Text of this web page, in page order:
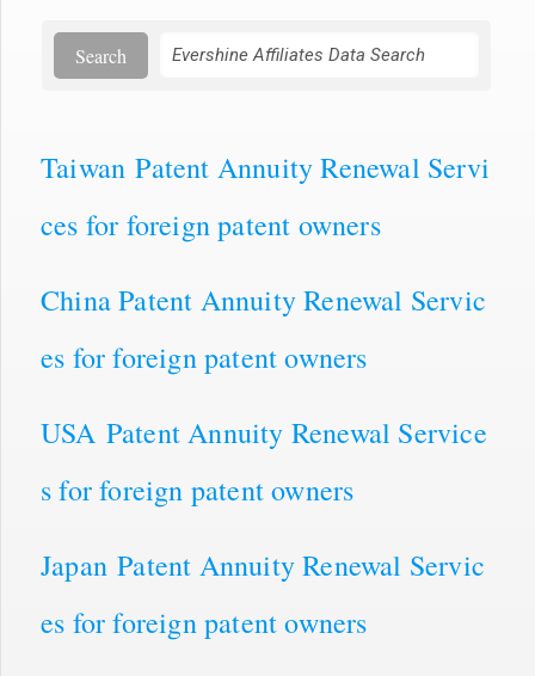
Search
Taiwan Patent Annuity Renewal Servi
ces for foreign patent owners
China Patent Annuity Renewal Servic
es for foreign patent owners
USA Patent Annuity Renewal Service
s for foreign patent owners
Japan Patent Annuity Renewal Servic
es for foreign patent owners